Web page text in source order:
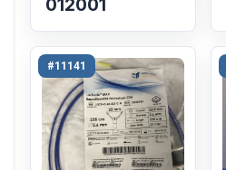
012001
#11141